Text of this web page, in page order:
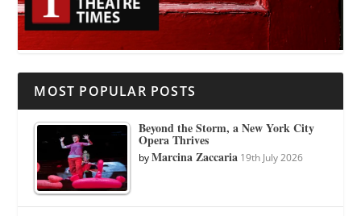
MOST POPULAR POSTS
Beyond the Storm, a New York City
Opera Thrives
byMarcina Zaccaria 19th July 2026